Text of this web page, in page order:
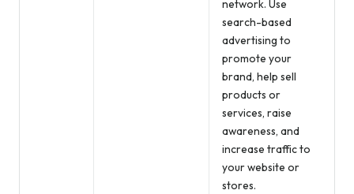
network. Use
search-based
advertising to
promote your
brand, help sell
products or
services, raise
awareness, and
increase traffic to
your website or
stores.